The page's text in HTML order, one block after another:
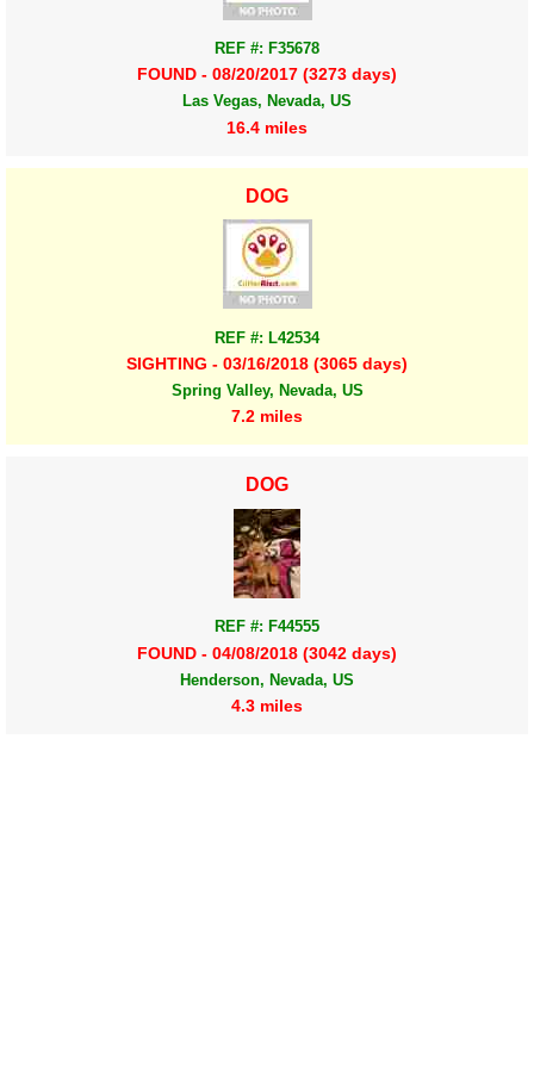
REF #: F35678
FOUND - 08/20/2017 (3273 days)
Las Vegas, Nevada, US
16.4 miles
DOG
REF #: L42534
SIGHTING - 03/16/2018 (3065 days)
Spring Valley, Nevada, US
7.2 miles
DOG
REF #: F44555
FOUND - 04/08/2018 (3042 days)
Henderson, Nevada, US
4.3 miles